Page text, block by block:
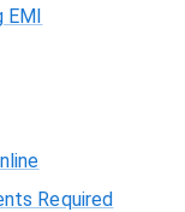
EMI
Required